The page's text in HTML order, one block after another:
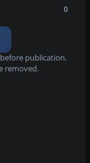
0
publication.
removed.